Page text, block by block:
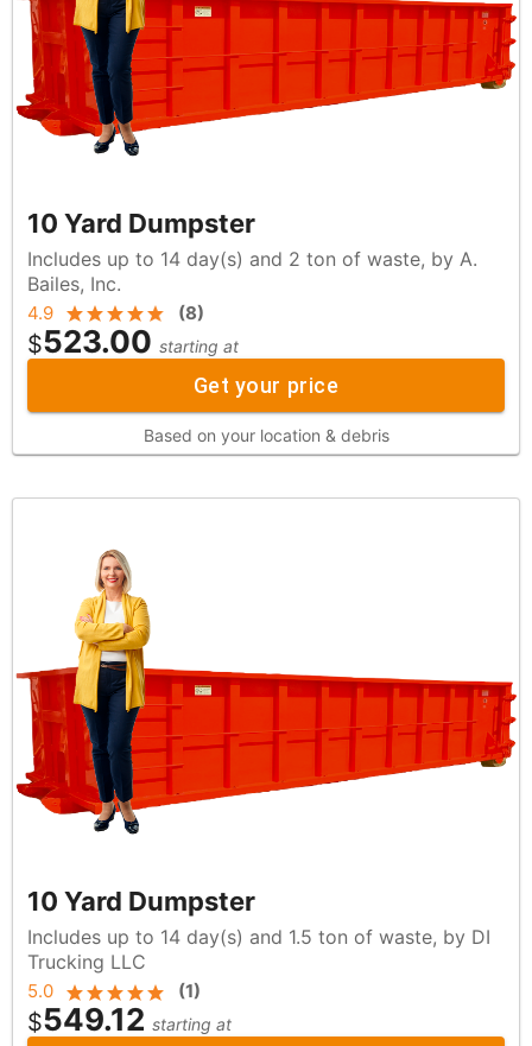
10 Yard Dumpster
Includes up to 14 day(s) and 2 ton of waste, by A.
Bailes, Inc.
4.9 (8)
$523.00 starting at
Get your price
Based on your location & debris
10 Yard Dumpster
Includes up to 14 day(s) and 1.5 ton of waste, by DI
Trucking LLC
5.0 (1)
$549.12 starting at